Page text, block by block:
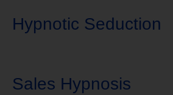
Hypnotic Seduction
Sales Hypnosis